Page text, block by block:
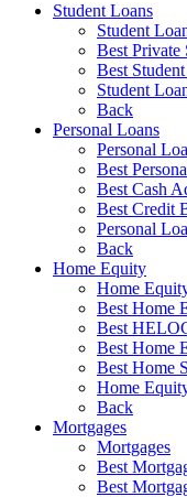
Student Loans
Student
Best Private
Best
Student
Back
Personal Loans
Personal
Best
Best Cash
Best Credit
Personal
Back
Home Equity
Home
Best Home
Best
Best Home
Best Home
Home
Back
Mortgages
Mortgages
Best
Best